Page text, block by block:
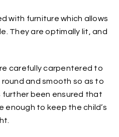
with furniture which allows
They are optimally lit, and
carefully carpentered to
and smooth so as to
further been ensured that
enough to keep the child’s